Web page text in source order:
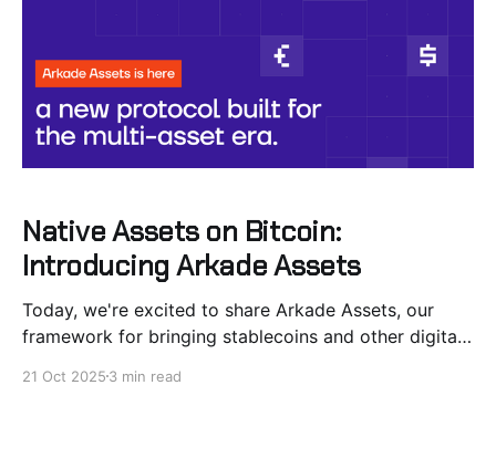
Native Assets on Bitcoin:
Introducing Arkade Assets
Today, we're excited to share Arkade Assets, our
framework for bringing stablecoins and other digital
native to Arkade meaning no requirements on
21 Oct 2025 3 min read